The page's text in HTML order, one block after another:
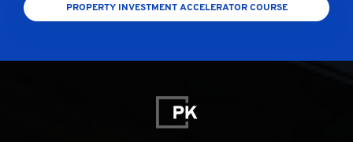
PROPERTY INVESTMENT ACCELERATOR COURSE